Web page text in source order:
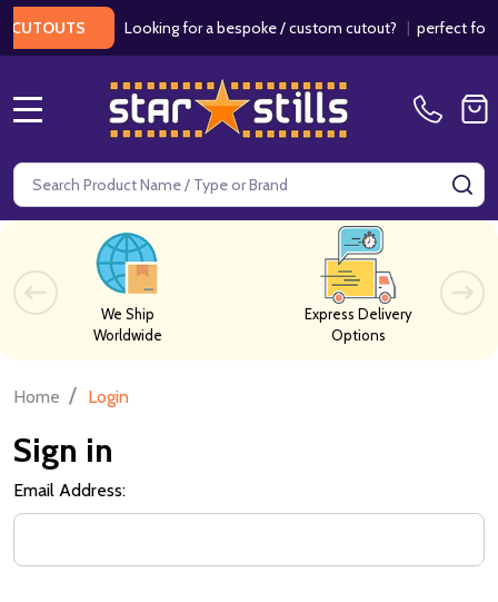
Looking for a bespoke / custom cutout?| perfect for
Search
We Ship
Worldwide
Express Delivery
Options
Home / Login
Sign in
Email Address: